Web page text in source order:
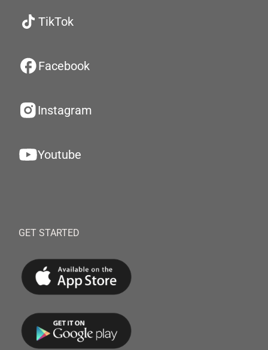
TikTok
Facebook
Instagram
Youtube
GET STARTED